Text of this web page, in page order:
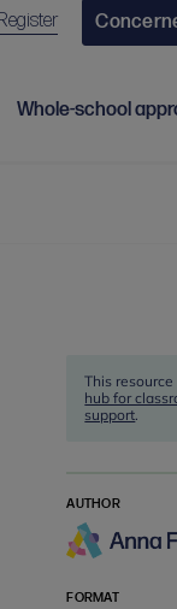
Whole-school
This
hub for
support.
AUTHOR
FORMAT